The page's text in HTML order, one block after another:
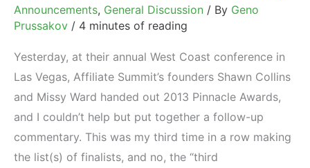
Announcements, General Discussion / By Geno
Prussakov / 4 minutes of reading
Yesterday, at their annual West Coast conference in
Las Vegas, Affiliate Summit’s founders Shawn Collins
and Missy Ward handed out 2013 Pinnacle Awards,
and I couldn’t help but put together a follow-up
commentary. This was my third time in a row making
the list(s) of finalists, and no, the “third